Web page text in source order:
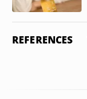
REFERENCES